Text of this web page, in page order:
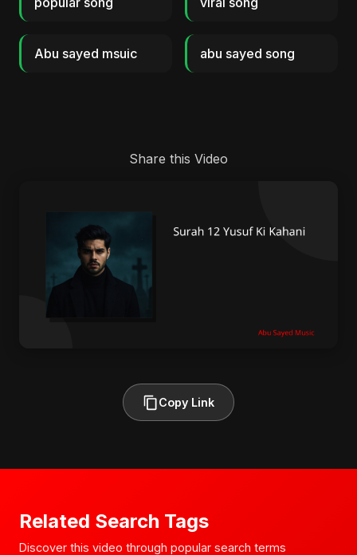
Abu sayed msuic abu sayed song
Share this Video
Copy Link
Related Search Tags
Discover this video through popular search terms